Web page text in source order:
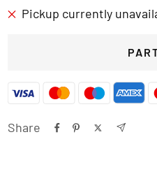
Pickup currently
Share